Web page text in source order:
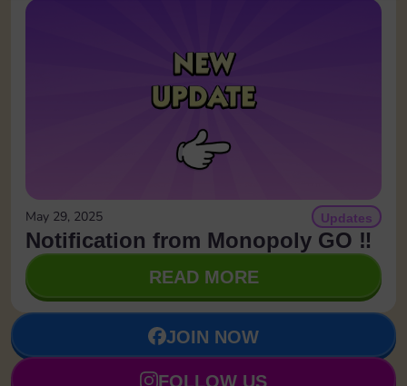
May 29, 2025 Updates
Notification from Monopoly GO ‼️
READ MORE
JOIN NOW
FOLLOW US